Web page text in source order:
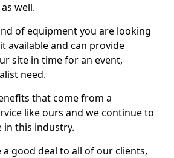
well.
of equipment you are looking
available and can provide
site in time for an event,
need.
that come from a
like ours and we continue to
in this industry.
good deal to all of our clients,